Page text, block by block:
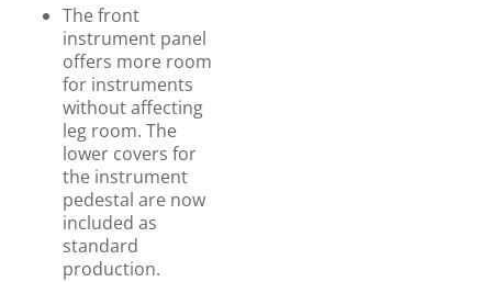
The front
instrument panel
offers more room
for instruments
without affecting
leg room. The
lower covers for
the instrument
pedestal are now
included as
standard
production.